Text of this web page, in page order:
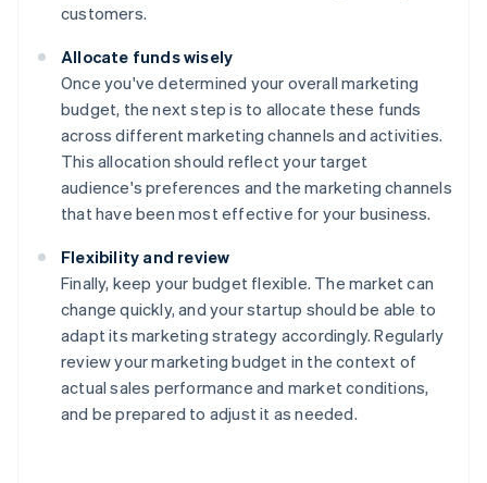
customers.
Allocate funds wisely
Once you've determined your overall marketing
budget, the next step is to allocate these funds
across different marketing channels and activities.
This allocation should reflect your target
audience's preferences and the marketing channels
that have been most effective for your business.
Flexibility and review
Finally, keep your budget flexible. The market can
change quickly, and your startup should be able to
adapt its marketing strategy accordingly. Regularly
review your marketing budget in the context of
actual sales performance and market conditions,
and be prepared to adjust it as needed.